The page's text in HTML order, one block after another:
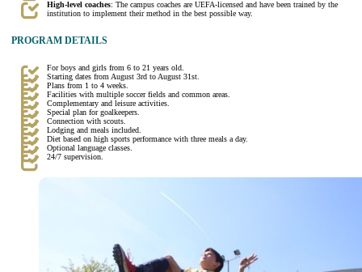
High-level coaches: The campus coaches are UEFA-licensed and have been trained by the
institution to implement their method in the best possible way.
PROGRAM DETAILS
For boys and girls from 6 to 21 years old.
Starting dates from August 3rd to August 31st.
Plans from 1 to 4 weeks.
Facilities with multiple soccer fields and common areas.
Complementary and leisure activities.
Special plan for goalkeepers.
Connection with scouts.
Lodging and meals included.
Diet based on high sports performance with three meals a day.
Optional language classes.
24/7 supervision.